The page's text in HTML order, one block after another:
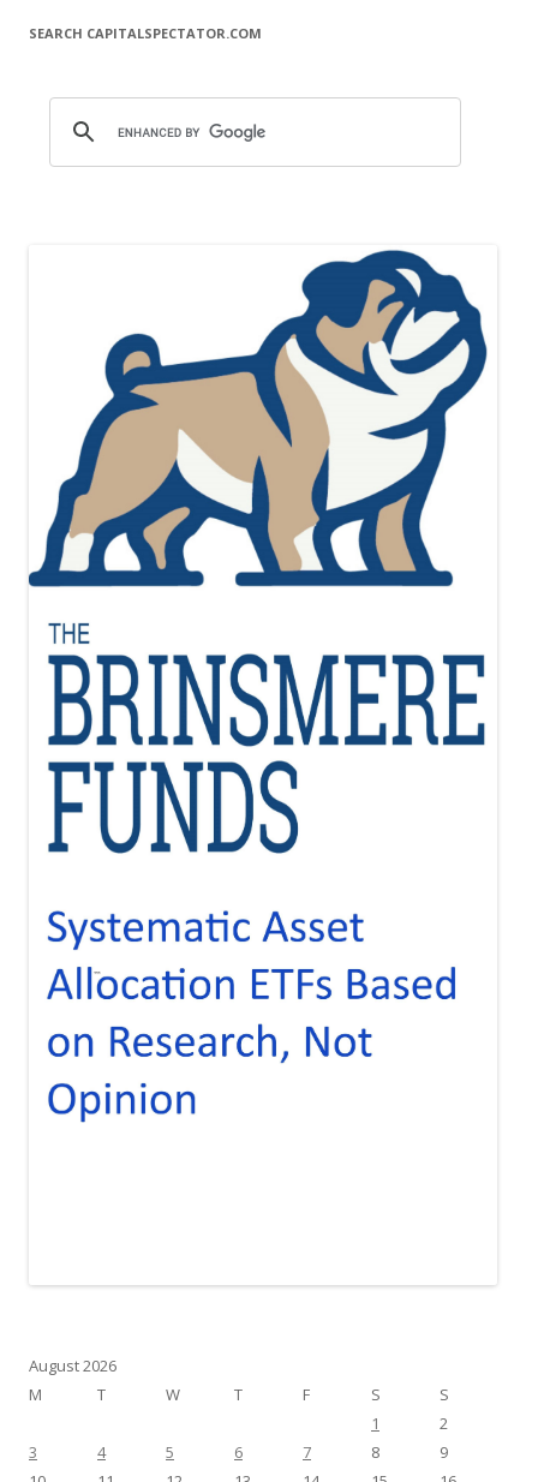
SEARCH CAPITALSPECTATOR.COM
August 2026
M
T W T F S
S
1
2
3
4 5 6 7 8
9